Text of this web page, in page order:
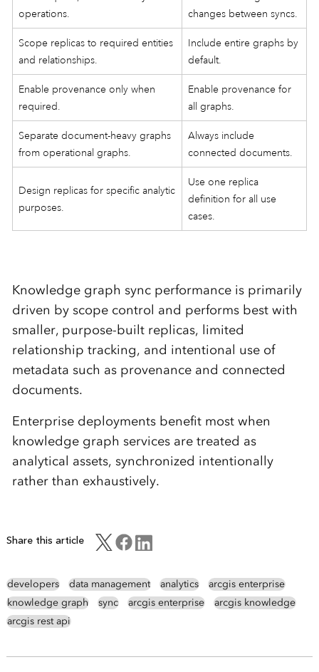
operations.
changes between syncs.
Scope replicas to required entities
and relationships.
Include entire graphs by
default.
Enable provenance only when
required.
Enable provenance for
all graphs.
Separate document-heavy graphs
from operational graphs.
Always include
connected documents.
Design replicas for specific analytic
purposes.
Use one replica
definition for all use
cases.
Knowledge graph sync performance is primarily
driven by scope control and performs best with
smaller, purpose-built replicas, limited
relationship tracking, and intentional use of
metadata such as provenance and connected
documents.
Enterprise deployments benefit most when
knowledge graph services are treated as
analytical assets, synchronized intentionally
rather than exhaustively.
Share this article
developers data management analytics
arcgis enterprise
knowledge graph
sync arcgis enterprise
arcgis knowledge
arcgis rest api